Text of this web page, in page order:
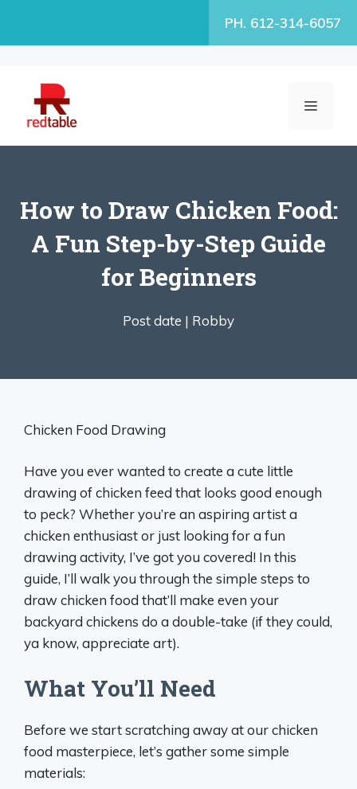
PH. 612-314-6057
MENU
How to Draw Chicken Food:
A Fun Step-by-Step Guide
for Beginners
Post date | Robby
Chicken Food Drawing
Have you ever wanted to create a cute little
drawing of chicken feed that looks good enough
to peck? Whether you’re an aspiring artist a
chicken enthusiast or just looking for a fun
drawing activity, I’ve got you covered! In this
guide, I’ll walk you through the simple steps to
draw chicken food that’ll make even your
backyard chickens do a double-take (if they could,
ya know, appreciate art).
What You’ll Need
Before we start scratching away at our chicken
food masterpiece, let’s gather some simple
materials: